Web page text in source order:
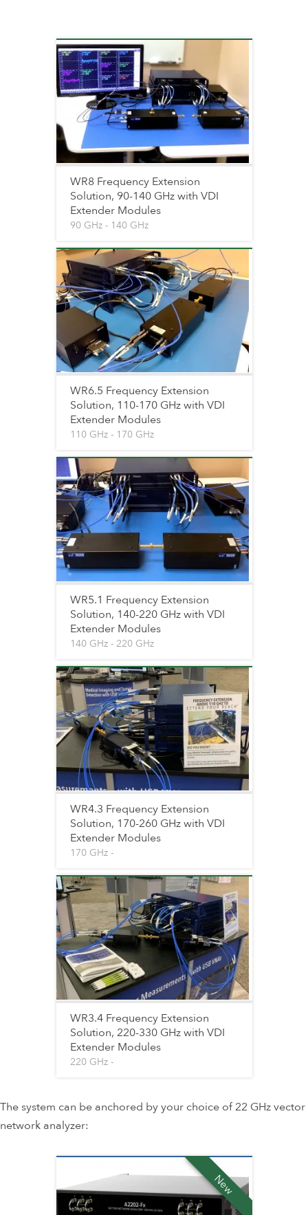
WR8 Frequency Extension
Solution, 90-140 GHz with VDI
Extender Modules
90 GHz - 140 GHz
WR6.5 Frequency Extension
Solution, 110-170 GHz with VDI
Extender Modules
110 GHz - 170 GHz
WR5.1 Frequency Extension
Solution, 140-220 GHz with VDI
Extender Modules
140 GHz - 220 GHz
WR4.3 Frequency Extension
Solution, 170-260 GHz with VDI
Extender Modules
170 GHz -
WR3.4 Frequency Extension
Solution, 220-330 GHz with VDI
Extender Modules
220 GHz -
The system can be anchored by your choice of 22 GHz vector
network analyzer:
New